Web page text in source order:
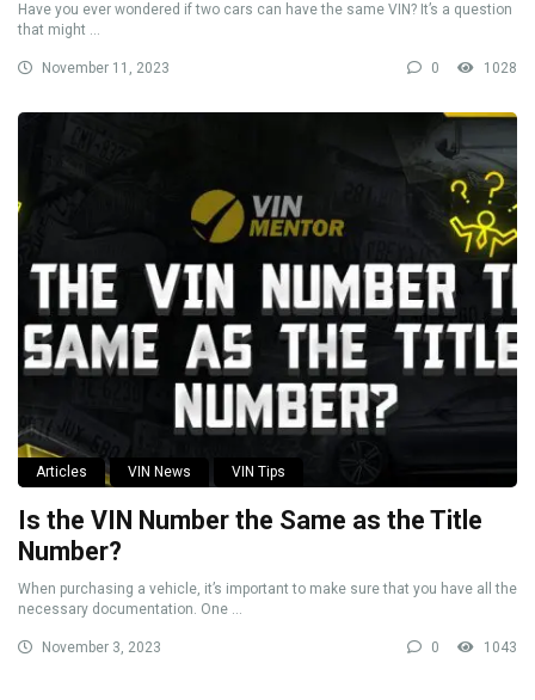
Have you ever wondered if two cars can have the same VIN? It’s a question
that might ...
November 11, 2023 0 1028
Articles VIN News VIN Tips
Is the VIN Number the Same as the Title
Number?
When purchasing a vehicle, it’s important to make sure that you have all the
necessary documentation. One ...
November 3, 2023 0 1043